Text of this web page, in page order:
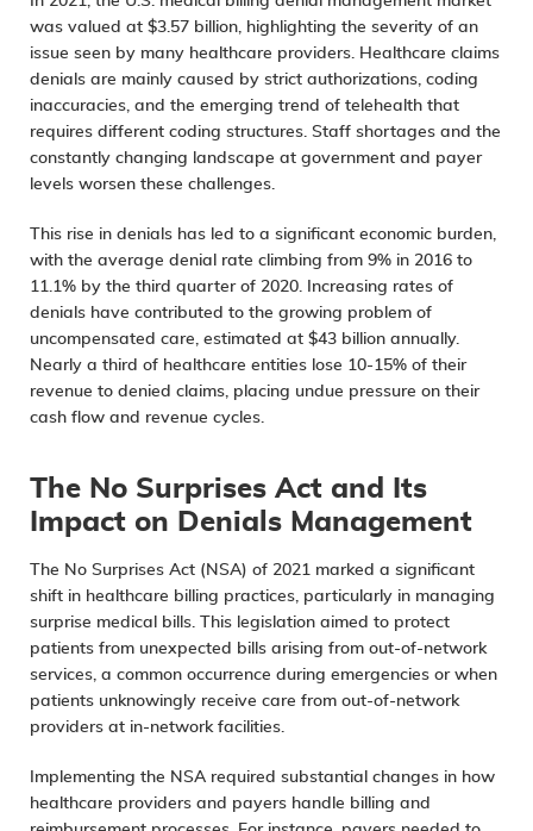
was valued at $3.57 billion, highlighting the severity of an
issue seen by many healthcare providers. Healthcare claims
denials are mainly caused by strict authorizations, coding
inaccuracies, and the emerging trend of telehealth that
requires different coding structures. Staff shortages and the
constantly changing landscape at government and payer
levels worsen these challenges.
This rise in denials has led to a significant economic burden,
with the average denial rate climbing from 9% in 2016 to
11.1% by the third quarter of 2020. Increasing rates of
denials have contributed to the growing problem of
uncompensated care, estimated at $43 billion annually.
Nearly a third of healthcare entities lose 10-15% of their
revenue to denied claims, placing undue pressure on their
cash flow and revenue cycles.
The No Surprises Act and Its
Impact on Denials Management
The No Surprises Act (NSA) of 2021 marked a significant
shift in healthcare billing practices, particularly in managing
surprise medical bills. This legislation aimed to protect
patients from unexpected bills arising from out-of-network
services, a common occurrence during emergencies or when
patients unknowingly receive care from out-of-network
providers at in-network facilities.
Implementing the NSA required substantial changes in how
healthcare providers and payers handle billing and